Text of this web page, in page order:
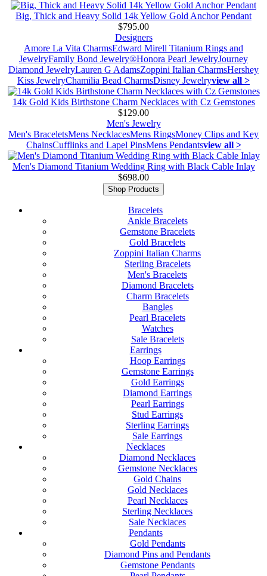
Big, Thick and Heavy Solid 14k Yellow Gold Anchor Pendant
$795.00
Designers
Amore La Vita CharmsEdward Mirell Titanium Rings and
JewelryFamily Bond Jewelry®Honora Pearl JewelryJourney
Diamond JewelryLauren G AdamsZoppini Italian CharmsHershey
Kiss JewelryChamilia Bead CharmsDisney Jewelryview all >
14k Gold Kids Birthstone Charm Necklaces with Cz Gemstones
$129.00
Men's Jewelry
Men's BraceletsMens NecklacesMens RingsMoney Clips and Key
ChainsCufflinks and Lapel PinsMens Pendantsview all >
Men's Diamond Titanium Wedding Ring with Black Cable Inlay
$698.00
Shop Products
Bracelets
Ankle Bracelets
Gemstone Bracelets
Gold Bracelets
Zoppini Italian Charms
Sterling Bracelets
Men's Bracelets
Diamond Bracelets
Charm Bracelets
Bangles
Pearl Bracelets
Watches
Sale Bracelets
Earrings
Hoop Earrings
Gemstone Earrings
Gold Earrings
Diamond Earrings
Pearl Earrings
Stud Earrings
Sterling Earrings
Sale Earrings
Necklaces
Diamond Necklaces
Gemstone Necklaces
Gold Chains
Gold Necklaces
Pearl Necklaces
Sterling Necklaces
Sale Necklaces
Pendants
Gold Pendants
Diamond Pins and Pendants
Gemstone Pendants